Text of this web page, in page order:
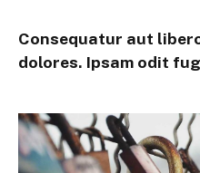
Consequatur aut
dolores. Ipsam odit